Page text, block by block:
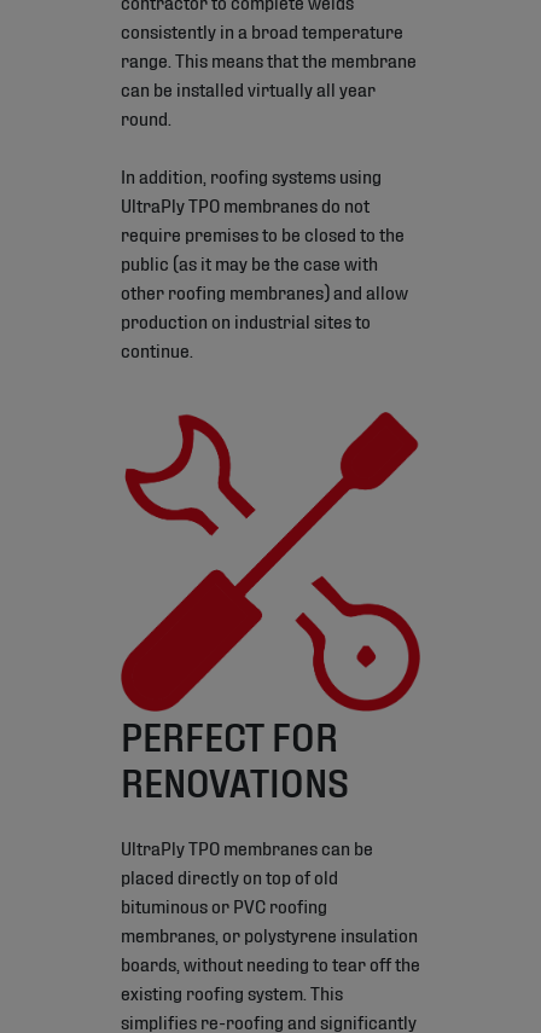
consistently in a broad temperature
range. This means that the membrane
can be installed virtually all year
round.
In addition, roofing systems using
UltraPly TPO membranes do not
require premises to be closed to the
public (as it may be the case with
other roofing membranes) and allow
production on industrial sites to
continue.
PERFECT FOR
RENOVATIONS
UltraPly TPO membranes can be
placed directly on top of old
bituminous or PVC roofing
membranes, or polystyrene insulation
boards, without needing to tear off the
existing roofing system. This
simplifies re-roofing and significantly